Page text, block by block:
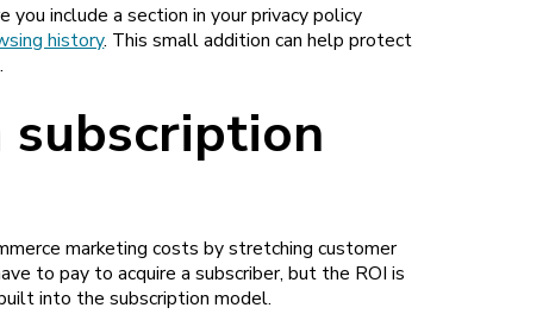
you include a section in your privacy policy
history. This small addition can help protect
subscription
marketing costs by stretching customer
to pay to acquire a subscriber, but the ROI is
into the subscription model.